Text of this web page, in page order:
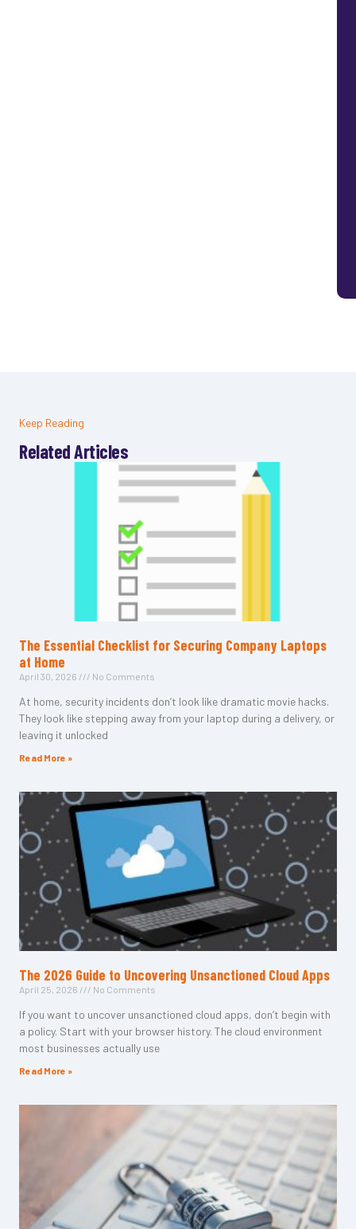
Keep Reading
Related Articles
The Essential Checklist for Securing Company Laptops
at Home
April 30, 2026 No Comments
At home, security incidents don’t look like dramatic movie hacks.
They look like stepping away from your laptop during a delivery, or
leaving it unlocked
Read More »
The 2026 Guide to Uncovering Unsanctioned Cloud Apps
April 25, 2026 No Comments
If you want to uncover unsanctioned cloud apps, don’t begin with
a policy. Start with your browser history. The cloud environment
most businesses actually use
Read More »